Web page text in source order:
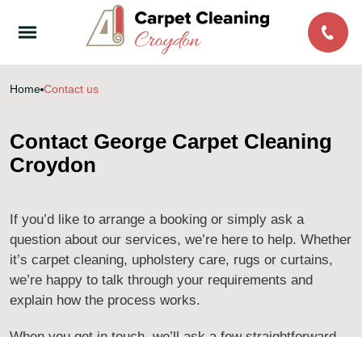
Home Contact us
Contact George Carpet Cleaning
Croydon
If you’d like to arrange a booking or simply ask a
question about our services, we’re here to help. Whether
it’s carpet cleaning, upholstery care, rugs or curtains,
we’re happy to talk through your requirements and
explain how the process works.